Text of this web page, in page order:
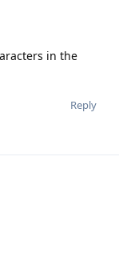
in the
Reply